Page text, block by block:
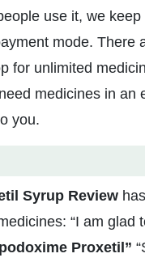
use it, we
mode. There
for unlimited
medicines in an
you.
Syrup Reviewhas
“I am
Proxetil”